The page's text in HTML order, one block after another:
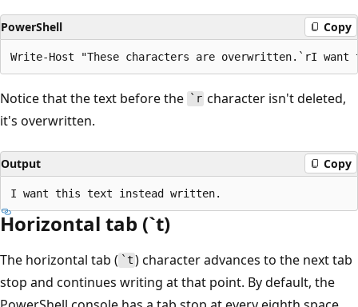
PowerShell Copy
Notice that the text before the `r character isn't deleted,
it's overwritten.
Output Copy
Horizontal tab (`t)
The horizontal tab ( `t ) character advances to the next tab
stop and continues writing at that point. By default, the